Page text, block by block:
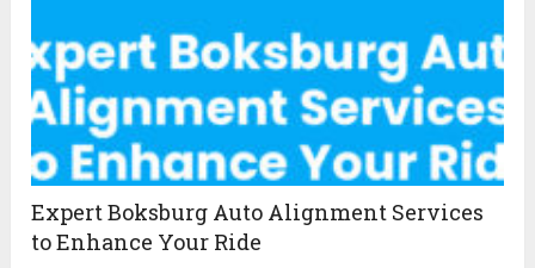
Expert Boksburg Auto Alignment Services
to Enhance Your Ride